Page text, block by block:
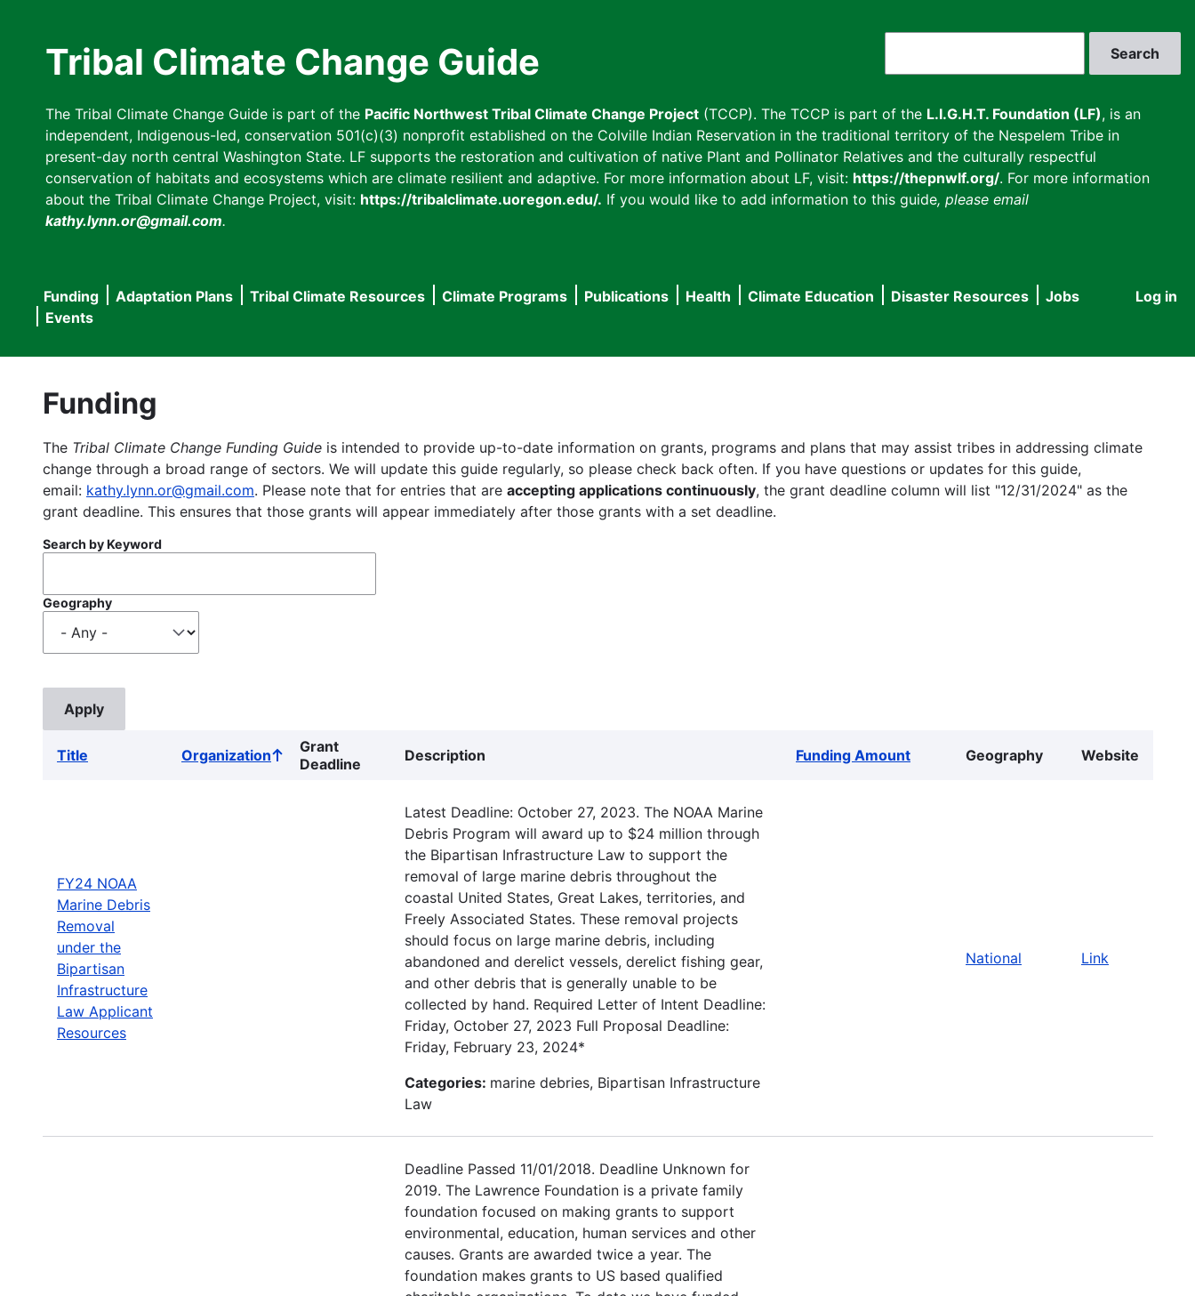
Tribal Climate Change Guide
The Tribal Climate Change Guide is part of the Pacific Northwest Tribal Climate Change Project (TCCP). The TCCP is part of the L.I.G.H.T. Foundation (LF), is an
independent, Indigenous-led, conservation 501(c)(3) nonprofit established on the Colville Indian Reservation in the traditional territory of the Nespelem Tribe in
present-day north central Washington State. LF supports the restoration and cultivation of native Plant and Pollinator Relatives and the culturally respectful
conservation of habitats and ecosystems which are climate resilient and adaptive. For more information about LF, visit: https://thepnwlf.org/. For more information
about the Tribal Climate Change Project, visit: https://tribalclimate.uoregon.edu/. If you would like to add information to this guide, please email
kathy.lynn.or@gmail.com.
User
Log in
Main
navigation
Funding Adaptation Plans Tribal Climate Resources Climate Programs Publications Health Climate Education Disaster Resources
Jobs
Events
Funding
The Tribal Climate Change Funding Guide is intended to provide up-to-date information on grants, programs and plans that may assist tribes in addressing climate
change through a broad range of sectors. We will update this guide regularly, so please check back often. If you have questions or updates for this guide,
email: kathy.lynn.or@gmail.com. Please note that for entries that are accepting applications continuously, the grant deadline column will list "12/31/2024" as the
grant deadline. This ensures that those grants will appear immediately after those grants with a set deadline.
Search by Keyword
Geography
Title OrganizationSort
ascending
Grant
Deadline
Description Funding Amount Geography Website
FY24 NOAA
Marine Debris
Removal
under the
Bipartisan
Infrastructure
Law Applicant
Resources
Latest Deadline: October 27, 2023. The NOAA Marine
Debris Program will award up to $24 million through
the Bipartisan Infrastructure Law to support the
removal of large marine debris throughout the
coastal United States, Great Lakes, territories, and
Freely Associated States. These removal projects
should focus on large marine debris, including
abandoned and derelict vessels, derelict fishing gear,
and other debris that is generally unable to be
collected by hand. Required Letter of Intent Deadline:
Friday, October 27, 2023 Full Proposal Deadline:
Friday, February 23, 2024*
Categories: marine debries, Bipartisan Infrastructure
Law
National Link
Deadline Passed 11/01/2018. Deadline Unknown for
2019. The Lawrence Foundation is a private family
foundation focused on making grants to support
environmental, education, human services and other
causes. Grants are awarded twice a year. The
foundation makes grants to US based qualified